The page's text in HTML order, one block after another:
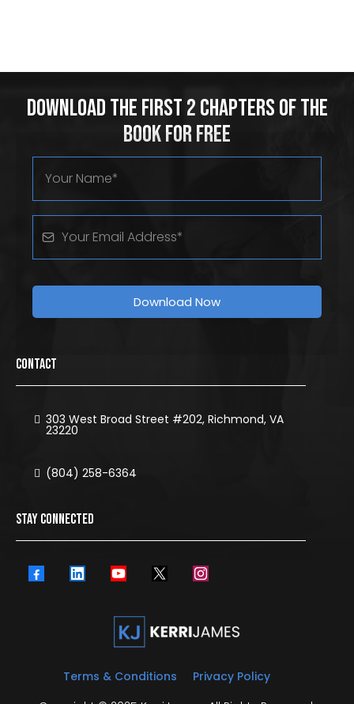
Download the First 2 Chapters of the
Book for Free
Download Now
CONTACT
303 West Broad Street #202, Richmond, VA
23220
(804) 258-6364
STAY CONNECTED
Terms & Conditions
Privacy Policy